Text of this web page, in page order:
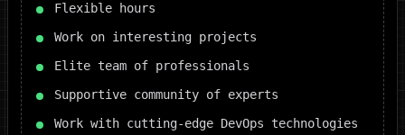
Flexible hours
Work on interesting projects
Elite team of professionals
Supportive community of experts
Work with cutting-edge DevOps technologies